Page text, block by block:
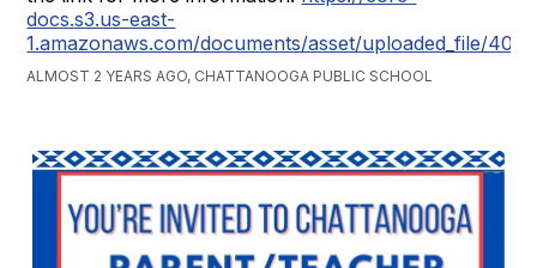
docs.s3.us-east-
1.amazonaws.com/documents/asset/uploaded_file/
ALMOST 2 YEARS AGO, CHATTANOOGA PUBLIC SCHOOL